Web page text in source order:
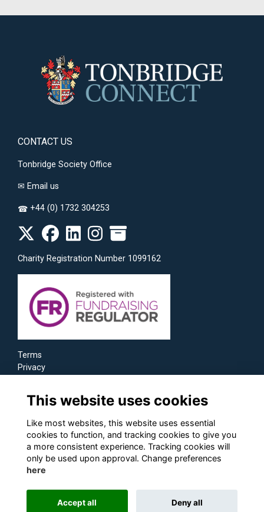
CONTACT US
Tonbridge Society Office
✉ Email us
☎ +44 (0) 1732 304253
Charity Registration Number 1099162
Terms
Privacy
This website uses cookies
Like most websites, this website uses essential
cookies to function, and tracking cookies to give you
a more consistent experience. Tracking cookies will
only be used upon approval. Change preferences
here
Accept all Deny all